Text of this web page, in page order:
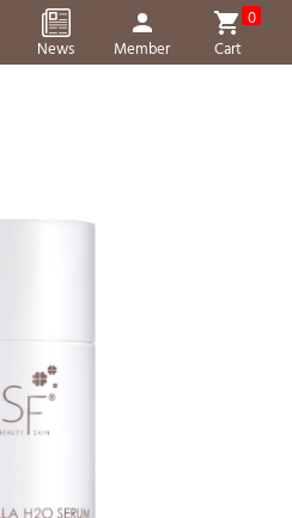
News Member
0
Cart